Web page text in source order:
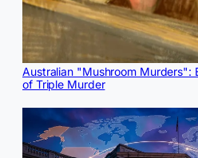
Australian "Mushroom Murders":
of Triple Murder